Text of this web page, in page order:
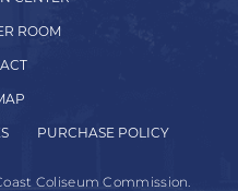
ROOM
PURCHASE POLICY
Coliseum Commission.